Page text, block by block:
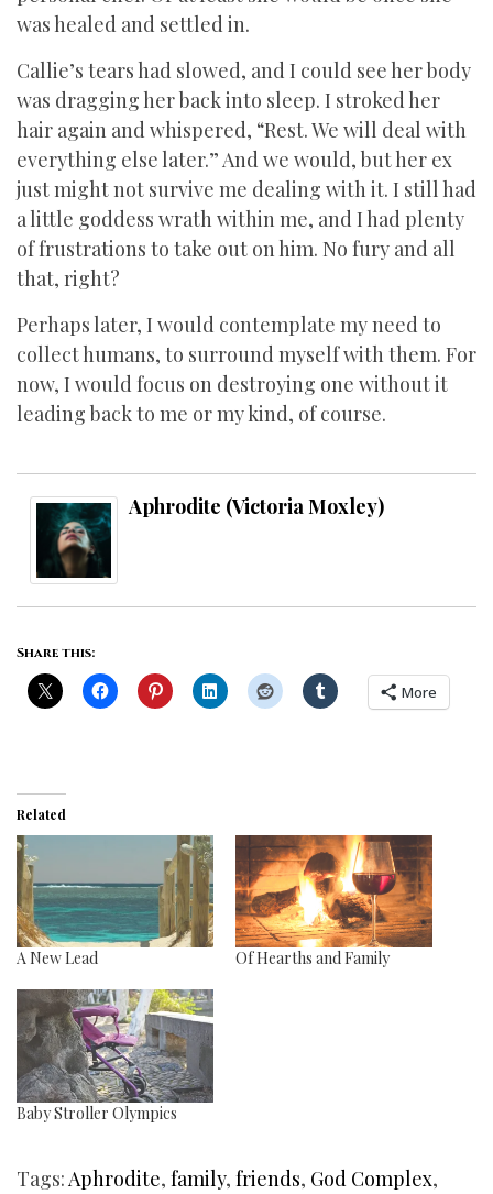
was healed and settled in.
Callie’s tears had slowed, and I could see her body
was dragging her back into sleep. I stroked her
hair again and whispered, “Rest. We will deal with
everything else later.” And we would, but her ex
just might not survive me dealing with it. I still had
a little goddess wrath within me, and I had plenty
of frustrations to take out on him. No fury and all
that, right?
Perhaps later, I would contemplate my need to
collect humans, to surround myself with them. For
now, I would focus on destroying one without it
leading back to me or my kind, of course.
Aphrodite (Victoria Moxley)
Share this:
More
Related
A New Lead Of Hearths and Family
Baby Stroller Olympics
Tags: Aphrodite, family, friends, God Complex,